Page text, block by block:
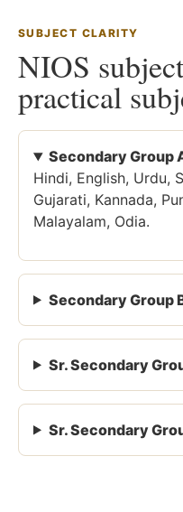
SUBJECT CLARITY
NIOS
practical
Secondary Group
Hindi, English, Urdu,
Gujarati, Kannada,
Malayalam, Odia.
Secondary Group
Sr. Secondary
Sr. Secondary